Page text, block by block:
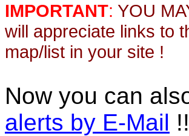
IMPORTANT: YOU
will appreciate links to
map/list in your site !
Now you can
alerts by E-Mail !!